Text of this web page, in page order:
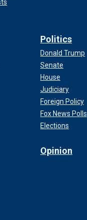
Politics
Donald Trump
Senate
House
Judiciary
Foreign Policy
Fox News Polls
Elections
Opinion